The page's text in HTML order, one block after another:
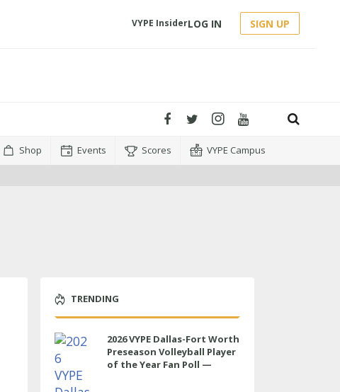
VYPE InsiderLOG IN SIGN UP
Shop Events Scores VYPE Campus
TRENDING
2026 VYPE Dallas-Fort Worth
Preseason Volleyball Player
of the Year Fan Poll —